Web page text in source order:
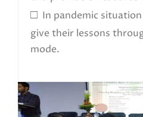
□ In pandemic
give their lessons
mode.